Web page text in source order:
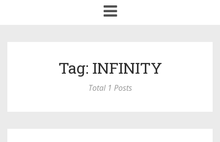
Toggle
navigation
Tag: INFINITY
Total 1 Posts